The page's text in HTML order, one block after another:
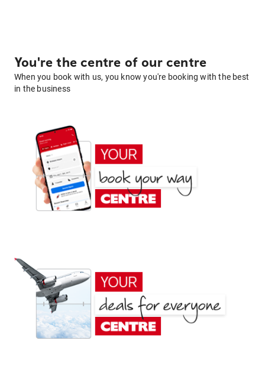
You're the centre of our centre
When you book with us, you know you're booking with the best
in the business